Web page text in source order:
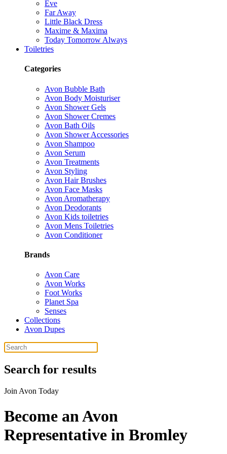
Eve
Far Away
Little Black Dress
Maxime & Maxima
Today Tomorrow Always
Toiletries
Categories
Avon Bubble Bath
Avon Body Moisturiser
Avon Shower Gels
Avon Shower Cremes
Avon Bath Oils
Avon Shower Accessories
Avon Shampoo
Avon Serum
Avon Treatments
Avon Styling
Avon Hair Brushes
Avon Face Masks
Avon Aromatherapy
Avon Deodorants
Avon Kids toiletries
Avon Mens Toiletries
Avon Conditioner
Brands
Avon Care
Avon Works
Foot Works
Planet Spa
Senses
Collections
Avon Dupes
Search for results
Join Avon Today
Become an Avon
Representative in Bromley